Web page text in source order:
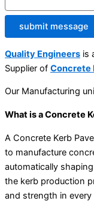
submit message
Quality Engineers is
Supplier of Concrete
Our Manufacturing
What is a Concrete
A Concrete Kerb
to manufacture
automatically
the kerb production
and strength in every